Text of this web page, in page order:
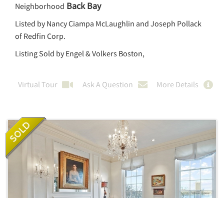
Neighborhood Back Bay
Listed by Nancy Ciampa McLaughlin and Joseph Pollack
of Redfin Corp.
Listing Sold by Engel & Volkers Boston,
Virtual Tour Ask A Question More Details